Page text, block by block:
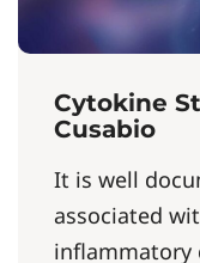
Cytokine
Cusabio
It is well
associated
inflammatory